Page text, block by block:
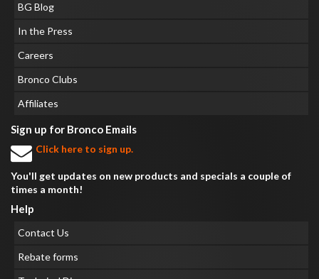
BG Blog
In the Press
Careers
Bronco Clubs
Affiliates
Sign up for Bronco Emails
Click here to sign up.
You'll get updates on new products and specials a couple of
times a month!
Help
Contact Us
Rebate forms